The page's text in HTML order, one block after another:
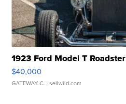
1923 Ford Model T Roadster
$40,000
GATEWAY C. | sellwild.com